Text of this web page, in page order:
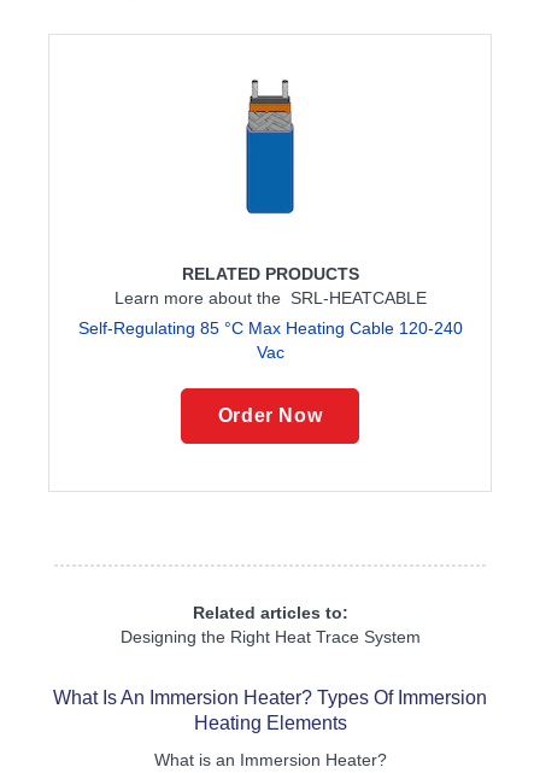
RELATED PRODUCTS
Learn more about the SRL-HEATCABLE
Self-Regulating 85 °C Max Heating Cable 120-240
Vac
Order Now
Related articles to:
Designing the Right Heat Trace System
What Is An Immersion Heater? Types Of Immersion
Heating Elements
What is an Immersion Heater?